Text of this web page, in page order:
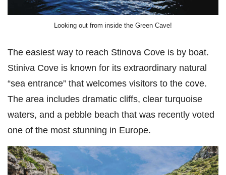
Looking out from inside the Green Cave!
The easiest way to reach Stinova Cove is by boat.
Stiniva Cove is known for its extraordinary natural
“sea entrance” that welcomes visitors to the cove.
The area includes dramatic cliffs, clear turquoise
waters, and a pebble beach that was recently voted
one of the most stunning in Europe.